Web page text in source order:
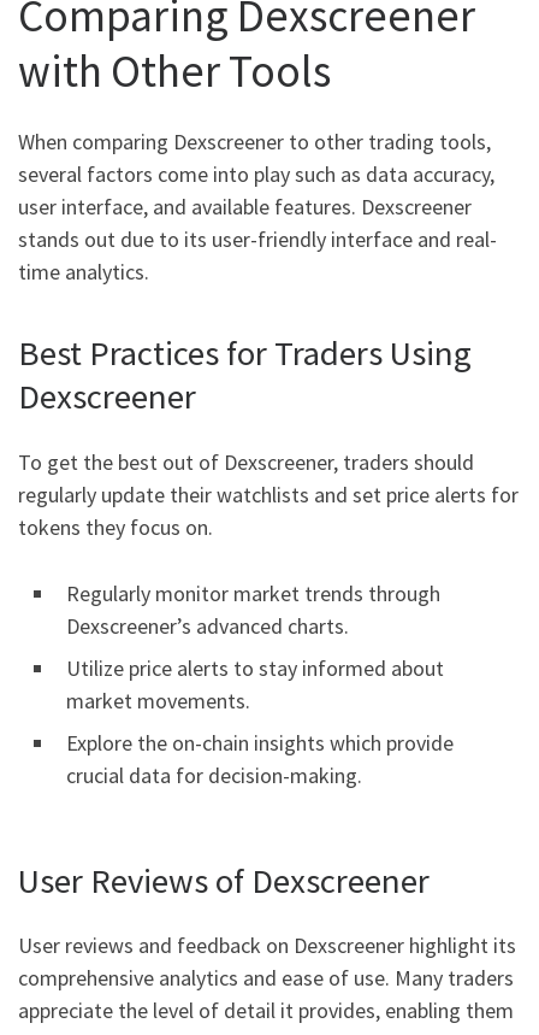
Comparing Dexscreener
with Other Tools
When comparing Dexscreener to other trading tools,
several factors come into play such as data accuracy,
user interface, and available features. Dexscreener
stands out due to its user-friendly interface and real-
time analytics.
Best Practices for Traders Using
Dexscreener
To get the best out of Dexscreener, traders should
regularly update their watchlists and set price alerts for
tokens they focus on.
Regularly monitor market trends through
Dexscreener’s advanced charts.
Utilize price alerts to stay informed about
market movements.
Explore the on-chain insights which provide
crucial data for decision-making.
User Reviews of Dexscreener
User reviews and feedback on Dexscreener highlight its
comprehensive analytics and ease of use. Many traders
appreciate the level of detail it provides, enabling them